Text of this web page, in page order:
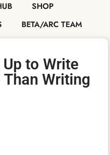
SHOP
BETA/ARC TEAM
to Write
Writing